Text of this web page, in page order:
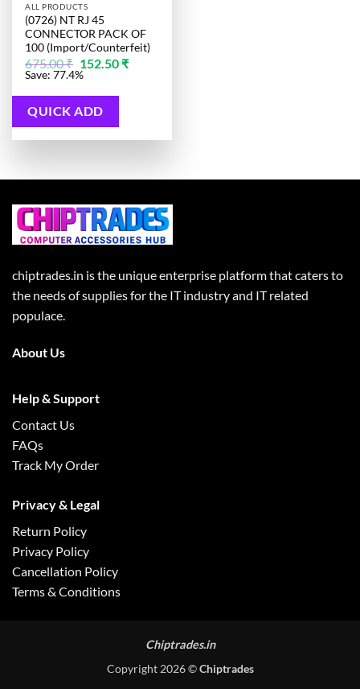
ALL PRODUCTS
(0726) NT RJ 45
CONNECTOR PACK OF
100 (Import/Counterfeit)
675.00₹ Original
price
was:
152.50 ₹Current
price
Save: 77.4%
QUICK ADD
chiptrades.in is the unique enterprise platform that caters to
the needs of supplies for the IT industry and IT related
populace.
About Us
Help & Support
Contact Us
FAQs
Track My Order
Privacy & Legal
Return Policy
Privacy Policy
Cancellation Policy
Terms & Conditions
Chiptrades.in
Copyright 2026 ©Chiptrades